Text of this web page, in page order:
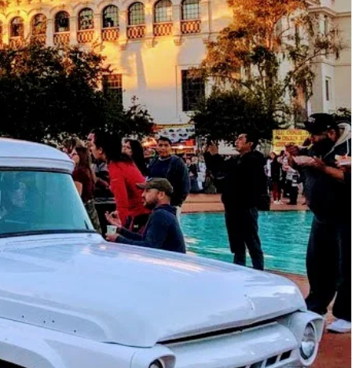
Class - From Manhattan to Montauk